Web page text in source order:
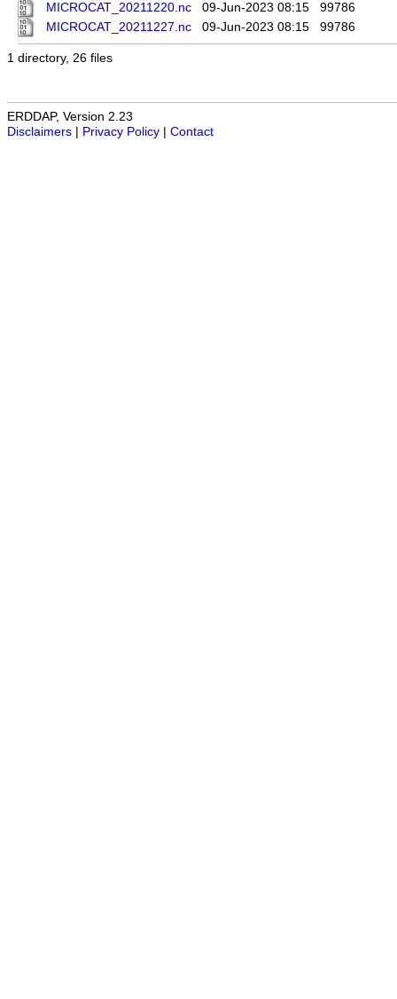
MICROCAT_20211220.nc
09-Jun-2023 08:15
99786
MICROCAT_20211227.nc
09-Jun-2023 08:15 99786
1 directory, 26 files
ERDDAP, Version 2.23
Disclaimers
Privacy Policy Contact